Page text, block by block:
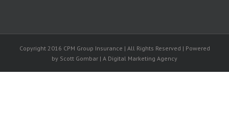
Copyright 2016 CPM Group Insurance | All Rights Reserved | Powered
by Scott Gombar | A Digital Marketing Agency